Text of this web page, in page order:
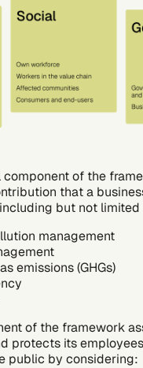
component of the
that a
but not limited
management
emissions (GHGs)
of the framework
protects its
public by considering: